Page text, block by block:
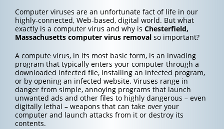
Computer viruses are an unfortunate fact of life in our
highly-connected, Web-based, digital world. But what
exactly is a computer virus and why is Chesterfield,
Massachusetts computer virus removalso important?
A compute virus, in its most basic form, is an invading
program that typically enters your computer through a
downloaded infected file, installing an infected program,
or by opening an infected website. Viruses range in
danger from simple, annoying programs that launch
unwanted ads and other files to highly dangerous – even
digitally lethal – weapons that can take over your
computer and launch attacks from it or destroy its
contents.